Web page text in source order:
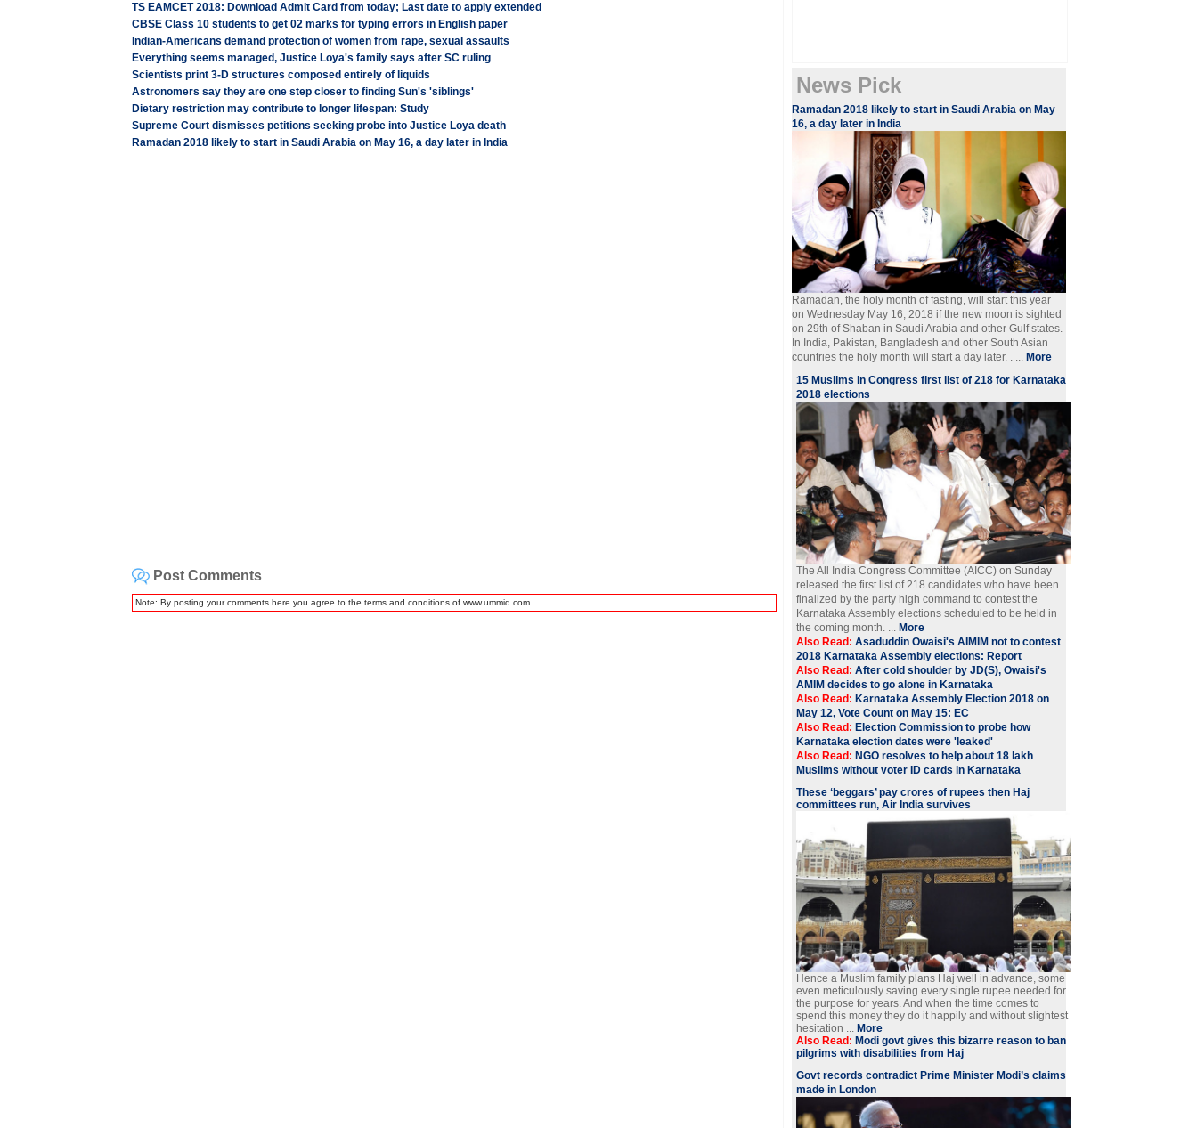
TS EAMCET 2018: Download Admit Card from today; Last date to apply extended
CBSE Class 10 students to get 02 marks for typing errors in English paper
Indian-Americans demand protection of women from rape, sexual assaults
Everything seems managed, Justice Loya's family says after SC ruling
Scientists print 3-D structures composed entirely of liquids
Astronomers say they are one step closer to finding Sun's 'siblings'
Dietary restriction may contribute to longer lifespan: Study
Supreme Court dismisses petitions seeking probe into Justice Loya death
Ramadan 2018 likely to start in Saudi Arabia on May 16, a day later in India
Post Comments
Note: By posting your comments here you agree to the terms and conditions of www.ummid.com
News Pick
Ramadan 2018 likely to start in Saudi Arabia on May
16, a day later in India
Ramadan, the holy month of fasting, will start this year
on Wednesday May 16, 2018 if the new moon is sighted
on 29th of Shaban in Saudi Arabia and other Gulf states.
In India, Pakistan, Bangladesh and other South Asian
countries the holy month will start a day later. . ...More
15 Muslims in Congress first list of 218 for Karnataka
2018 elections
The All India Congress Committee (AICC) on Sunday
released the first list of 218 candidates who have been
finalized by the party high command to contest the
Karnataka Assembly elections scheduled to be held in
the coming month. ...More
Also Read: Asaduddin Owaisi's AIMIM not to contest
2018 Karnataka Assembly elections: Report
Also Read: After cold shoulder by JD(S), Owaisi's
AMIM decides to go alone in Karnataka
Also Read: Karnataka Assembly Election 2018 on
May 12, Vote Count on May 15: EC
Also Read: Election Commission to probe how
Karnataka election dates were 'leaked'
Also Read:NGO resolves to help about 18 lakh
Muslims without voter ID cards in Karnataka
These ‘beggars’ pay crores of rupees then Haj
committees run, Air India survives
Hence a Muslim family plans Haj well in advance, some
even meticulously saving every single rupee needed for
the purpose for years. And when the time comes to
spend this money they do it happily and without slightest
hesitation ... More
Also Read: Modi govt gives this bizarre reason to ban
pilgrims with disabilities from Haj
Govt records contradict Prime Minister Modi’s claims
made in London